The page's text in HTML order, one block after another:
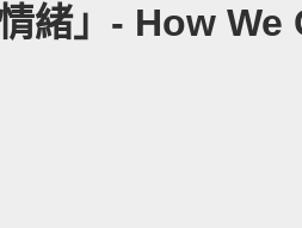
緒」- How We